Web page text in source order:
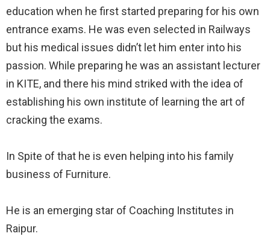
education when he first started preparing for his own
entrance exams. He was even selected in Railways
but his medical issues didn’t let him enter into his
passion. While preparing he was an assistant lecturer
in KITE, and there his mind striked with the idea of
establishing his own institute of learning the art of
cracking the exams.⠀
In Spite of that he is even helping into his family
business of Furniture.⠀
He is an emerging star of Coaching Institutes in
Raipur.⠀